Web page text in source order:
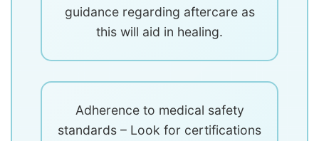
guidance regarding aftercare as
this will aid in healing.
Adherence to medical safety
standards – Look for certifications